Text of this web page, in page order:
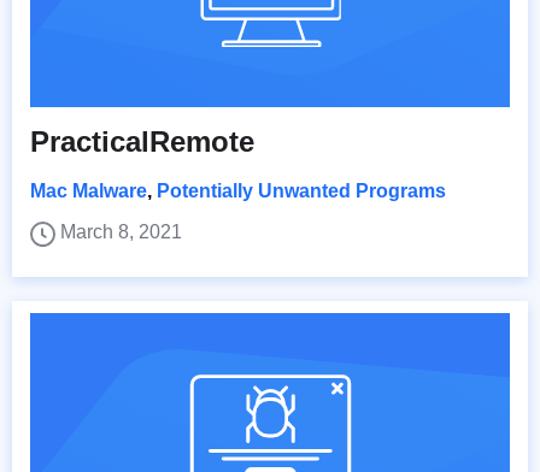
PracticalRemote
Mac Malware, Potentially Unwanted Programs
March 8, 2021